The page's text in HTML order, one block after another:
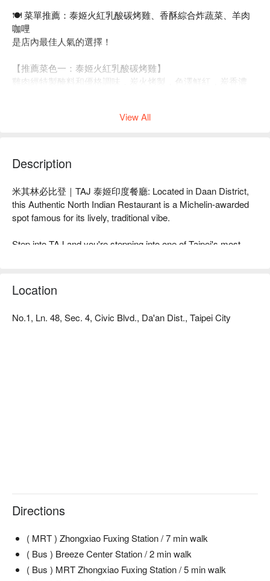
🍽 菜單推薦：泰姬火紅乳酸碳烤雞、香酥綜合炸蔬菜、羊肉
咖哩
是店內最佳人氣的選擇！
【推薦菜色一：泰姬火紅乳酸碳烤雞】
雞肉經特製醃料和優格調味，炭火烤製，色澤鮮紅，炭香濃
View All
Description
米其林必比登｜TAJ 泰姬印度餐廳: Located in Daan District,
this Authentic North Indian Restaurant is a Michelin-awarded
spot famous for its lively, traditional vibe.
Step into TAJ and you're stepping into one of Taipei's most
local institution that's been praised by food critics like Wang
Xuan-yi and Yeh Yi-lan and earned a Michelin Bib Gourmand
Perfect for: Group Dining, Solo Dining
Good to know: This restaurant is Halal-certified.
🍽️ Crowd Favorite
泰姬火紅乳酸碳烤雞 (Taj Fire Red Yogurt Tandoori Chicken) |
The iconic tandoori dish! Marinated in yogurt and spices, this
chicken is smoky, vibrant, and incredibly juicy.
Location
No.1, Ln. 48, Sec. 4, Civic Blvd., Da'an Dist., Taipei City
Directions
( MRT ) Zhongxiao Fuxing Station / 7 min walk
( Bus ) Breeze Center Station / 2 min walk
( Bus ) MRT Zhongxiao Fuxing Station / 5 min walk